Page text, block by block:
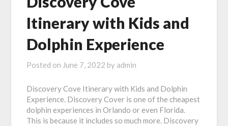
Itinerary with Kids and
Dolphin Experience
Posted on June 7, 2022 by admin
Discovery Cove Itinerary with Kids and Dolphin
Experience. Discovery Cover is one of the cheapest
dolphin experiences in Orlando or even Florida.
This is because it includes so much more. Discovery